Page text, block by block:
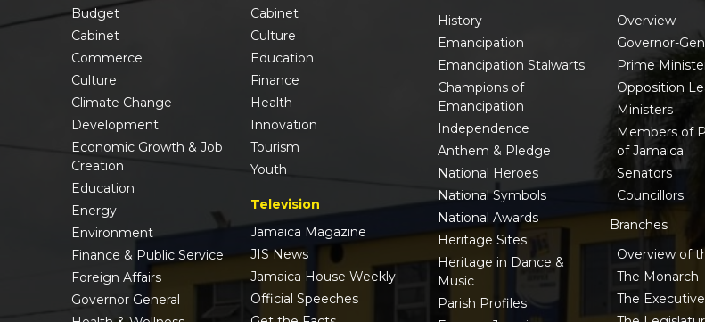
Budget
Cabinet
Commerce
Culture
Climate Change
Development
Economic Growth & Job
Creation
Education
Energy
Environment
Finance & Public Service
Foreign Affairs
Governor General
Cabinet
Culture
Education
Finance
Health
Innovation
Tourism
Youth
Television
Jamaica Magazine
JIS News
Jamaica House Weekly
Official Speeches
History
Emancipation
Emancipation Stalwarts
Champions of
Emancipation
Independence
Anthem & Pledge
National Heroes
National Symbols
National Awards
Heritage Sites
Heritage in Dance &
Music
Parish Profiles
Overview
Governor-
Prime
Opposition
Ministers
Members of
of Jamaica
Senators
Councillors
Branches
Overview of
The Monarch
The Executive